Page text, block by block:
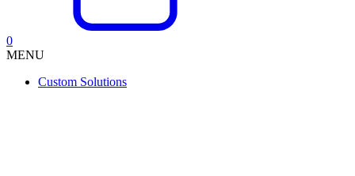
0
MENU
Custom Solutions